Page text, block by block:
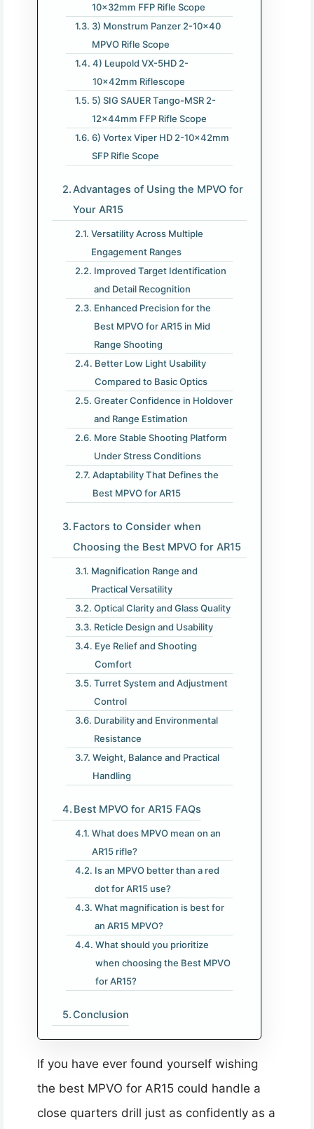
10x32mm FFP Rifle Scope
3) Monstrum Panzer 2-10×40
MPVO Rifle Scope
4) Leupold VX-5HD 2-
10x42mm Riflescope
5) SIG SAUER Tango-MSR 2-
12x44mm FFP Rifle Scope
6) Vortex Viper HD 2-10x42mm
SFP Rifle Scope
Advantages of Using the MPVO for
Your AR15
Versatility Across Multiple
Engagement Ranges
Improved Target Identification
and Detail Recognition
Enhanced Precision for the
Best MPVO for AR15 in Mid
Range Shooting
Better Low Light Usability
Compared to Basic Optics
Greater Confidence in Holdover
and Range Estimation
More Stable Shooting Platform
Under Stress Conditions
Adaptability That Defines the
Best MPVO for AR15
Factors to Consider when
Choosing the Best MPVO for AR15
Magnification Range and
Practical Versatility
Optical Clarity and Glass Quality
Reticle Design and Usability
Eye Relief and Shooting
Comfort
Turret System and Adjustment
Control
Durability and Environmental
Resistance
Weight, Balance and Practical
Handling
Best MPVO for AR15 FAQs
What does MPVO mean on an
AR15 rifle?
Is an MPVO better than a red
dot for AR15 use?
What magnification is best for
an AR15 MPVO?
What should you prioritize
when choosing the Best MPVO
for AR15?
Conclusion
If you have ever found yourself wishing
the best MPVO for AR15 could handle a
close quarters drill just as confidently as a